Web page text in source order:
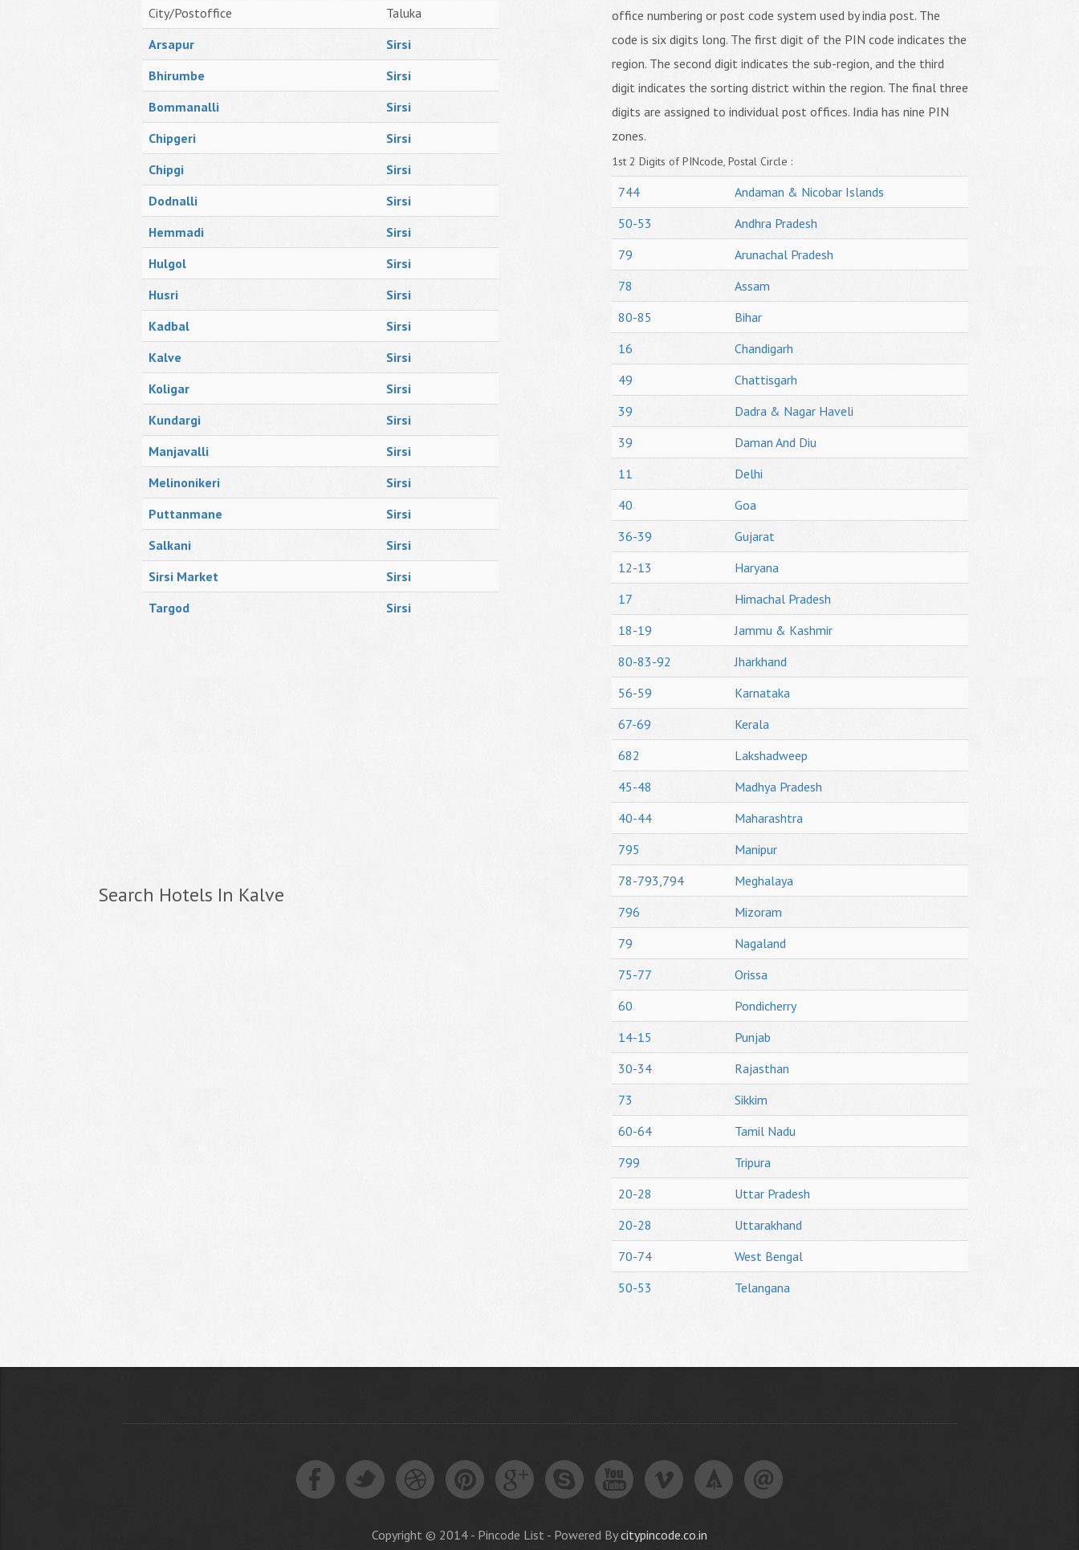
City/Postoffice
Taluka
Arsapur
Sirsi
Bhirumbe
Sirsi
Bommanalli
Sirsi
Chipgeri
Sirsi
Chipgi
Sirsi
Dodnalli
Sirsi
Hemmadi
Sirsi
Hulgol
Sirsi
Husri
Sirsi
Kadbal
Sirsi
Kalve
Sirsi
Koligar
Sirsi
Kundargi
Sirsi
Manjavalli
Sirsi
Melinonikeri
Sirsi
Puttanmane
Sirsi
Salkani
Sirsi
Sirsi Market
Sirsi
Targod
Sirsi
Search Hotels In Kalve
office numbering or post code system used by india post. The
code is six digits long. The first digit of the PIN code indicates the
region. The second digit indicates the sub-region, and the third
digit indicates the sorting district within the region. The final three
digits are assigned to individual post offices. India has nine PIN
zones.
1st 2 Digits of PINcode, Postal Circle :
744
Andaman & Nicobar Islands
50-53
Andhra Pradesh
79
Arunachal Pradesh
78
Assam
80-85
Bihar
16
Chandigarh
49
Chattisgarh
39
Dadra & Nagar Haveli
39
Daman And Diu
11
Delhi
40
Goa
36-39
Gujarat
12-13
Haryana
17
Himachal Pradesh
18-19
Jammu & Kashmir
80-83-92
Jharkhand
56-59
Karnataka
67-69
Kerala
682
Lakshadweep
45-48
Madhya Pradesh
40-44
Maharashtra
795
Manipur
78-793,794
Meghalaya
796
Mizoram
79
Nagaland
75-77
Orissa
60
Pondicherry
14-15
Punjab
30-34
Rajasthan
73
Sikkim
60-64
Tamil Nadu
799
Tripura
20-28
Uttar Pradesh
20-28
Uttarakhand
70-74
West Bengal
50-53
Telangana
Copyright © 2014 - Pincode List - Powered Bycitypincode.co.in